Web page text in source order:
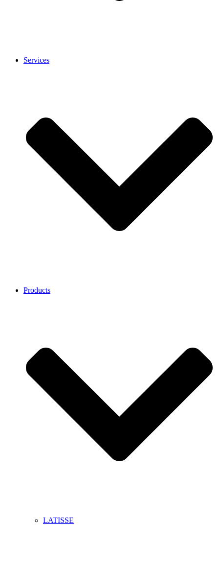
Services
Products
LATISSE